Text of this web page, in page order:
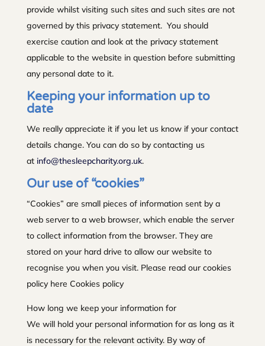
provide whilst visiting such sites and such sites are not
governed by this privacy statement. You should
exercise caution and look at the privacy statement
applicable to the website in question before submitting
any personal date to it.
Keeping your information up to
date
We really appreciate it if you let us know if your contact
details change. You can do so by contacting us
at info@thesleepcharity.org.uk.
Our use of “cookies”
“Cookies” are small pieces of information sent by a
web server to a web browser, which enable the server
to collect information from the browser. They are
stored on your hard drive to allow our website to
recognise you when you visit. Please read our cookies
policy here Cookies policy
How long we keep your information for
We will hold your personal information for as long as it
is necessary for the relevant activity. By way of